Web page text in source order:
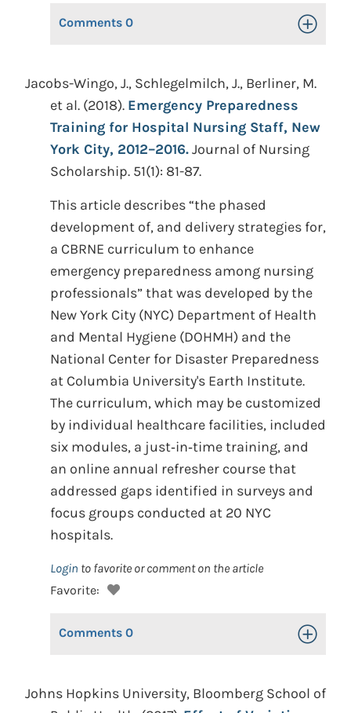
Comments 0 Toggle
Jacobs-Wingo, J., Schlegelmilch, J., Berliner, M.
et al. (2018). Emergency Preparedness
Training for Hospital Nursing Staff, New
York City, 2012–2016.Journal of Nursing
Scholarship. 51(1): 81-87.
This article describes “the phased
development of, and delivery strategies for,
a CBRNE curriculum to enhance
emergency preparedness among nursing
professionals” that was developed by the
New York City (NYC) Department of Health
and Mental Hygiene (DOHMH) and the
National Center for Disaster Preparedness
at Columbia University's Earth Institute.
The curriculum, which may be customized
by individual healthcare facilities, included
six modules, a just‐in‐time training, and
an online annual refresher course that
addressed gaps identified in surveys and
focus groups conducted at 20 NYC
hospitals.
Login to favorite or comment on the article
Favorite:
Comments 0 Toggle
Johns Hopkins University, Bloomberg School of